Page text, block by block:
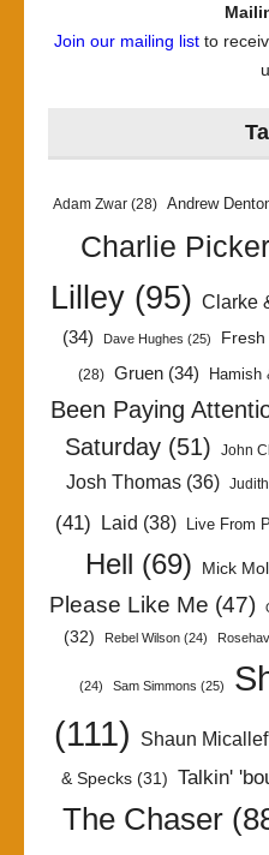
Join our mailing listto
Adam Zwar (28) Andrew
Charlie
Lilley(95) Clarke
(34)
Dave Hughes (25) Fresh
(28) Gruen (34) Hamish
Been Paying
Saturday (51) John
Josh Thomas (36)
(41) Laid (38) Live From
Hell (69) Mick
Please Like Me (47)
(32)
Rebel Wilson (24)
(24) Sam Simmons (25)
(111)
Shaun
& Specks(31) Talkin'
The Chaser